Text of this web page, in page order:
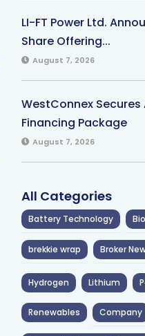
LI-FT Power Ltd.
Share Offering...
August 7, 2026
WestConnex Secures
Financing Package
August 7, 2026
All Categories
Battery Technology
brekkie wrap Broker
Hydrogen Lithium
Renewables Company